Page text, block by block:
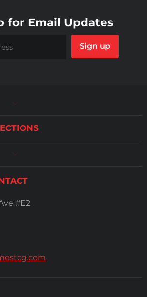
for Email Updates
Sign up
#E2